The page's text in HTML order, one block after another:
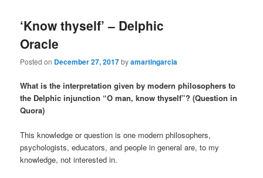
‘Know thyself’ – Delphic
Oracle
Posted on December 27, 2017byamartingarcia
What is the interpretation given by modern philosophers to
the Delphic injunction “O man, know thyself”? (Question in
Quora)
This knowledge or question is one modern philosophers,
psychologists, educators, and people in general are, to my
knowledge, not interested in.